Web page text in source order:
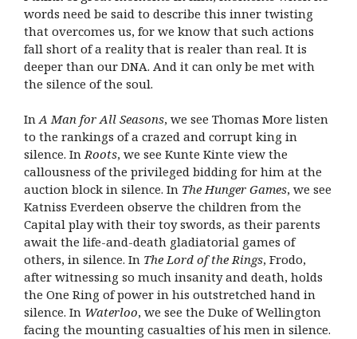
words need be said to describe this inner twisting
that overcomes us, for we know that such actions
fall short of a reality that is realer than real. It is
deeper than our DNA. And it can only be met with
the silence of the soul.
InA Man for All Seasons, we see Thomas More listen
to the rankings of a crazed and corrupt king in
silence. InRoots, we see Kunte Kinte view the
callousness of the privileged bidding for him at the
auction block in silence. In The Hunger Games, we see
Katniss Everdeen observe the children from the
Capital play with their toy swords, as their parents
await the life-and-death gladiatorial games of
others, in silence. In The Lord of the Rings, Frodo,
after witnessing so much insanity and death, holds
the One Ring of power in his outstretched hand in
silence. In Waterloo, we see the Duke of Wellington
facing the mounting casualties of his men in silence.